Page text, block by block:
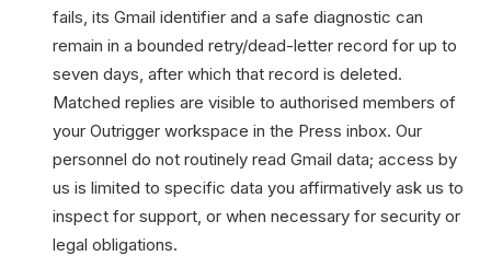
fails, its Gmail identifier and a safe diagnostic can
remain in a bounded retry/dead-letter record for up to
seven days, after which that record is deleted.
Matched replies are visible to authorised members of
your Outrigger workspace in the Press inbox. Our
personnel do not routinely read Gmail data; access by
us is limited to specific data you affirmatively ask us to
inspect for support, or when necessary for security or
legal obligations.